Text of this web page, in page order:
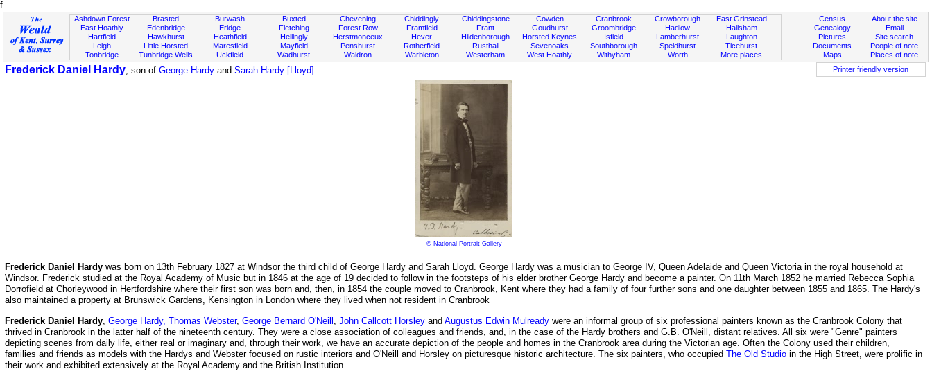
f
Ashdown Forest
East Hoathly
Hartfield
Leigh
Tonbridge
Brasted
Edenbridge
Hawkhurst
Little Horsted
Tunbridge Wells
Burwash
Eridge
Heathfield
Maresfield
Uckfield
Buxted
Fletching
Hellingly
Mayfield
Wadhurst
Chevening
Forest Row
Herstmonceux
Penshurst
Waldron
Chiddingly
Framfield
Hever
Rotherfield
Warbleton
Chiddingstone
Frant
Hildenborough
Rusthall
Westerham
Cowden
Goudhurst
Horsted Keynes
Sevenoaks
West Hoathly
Cranbrook
Groombridge
Isfield
Southborough
Withyham
Crowborough
Hadlow
Lamberhurst
Speldhurst
Worth
East Grinstead
Hailsham
Laughton
Ticehurst
More places
About the site
Email
Site search
People of note
Places of note
Census
Genealogy
Pictures
Documents
Maps
Frederick Daniel Hardy, son of George Hardy and Sarah Hardy [Lloyd] Printer friendly version
© National Portrait Gallery
Frederick Daniel Hardy was born on 13th February 1827 at Windsor the third child of George Hardy and Sarah Lloyd. George Hardy was a musician to George IV, Queen Adelaide and Queen Victoria in the royal household at
Windsor. Frederick studied at the Royal Academy of Music but in 1846 at the age of 19 decided to follow in the footsteps of his elder brother George Hardy and become a painter. On 11th March 1852 he married Rebecca Sophia
Dorrofield at Chorleywood in Hertfordshire where their first son was born and, then, in 1854 the couple moved to Cranbrook, Kent where they had a family of four further sons and one daughter between 1855 and 1865. The Hardy's
also maintained a property at Brunswick Gardens, Kensington in London where they lived when not resident in Cranbrook
Frederick Daniel Hardy George Hardy, Thomas Webster, George Bernard O'Neill John Callcott Horsley and Augustus Edwin Mulready were an informal group of six professional painters known as the Cranbrook Colony that
thrived in Cranbrook in the latter half of the nineteenth century. They were a close association of colleagues and friends, and, in the case of the Hardy brothers and G.B. O'Neill, distant relatives. All six were "Genre" painters
depicting scenes from daily life, either real or imaginary and, through their work, we have an accurate depiction of the people and homes in the Cranbrook area during the Victorian age. Often the Colony used their children,
families and friends as models with the Hardys and Webster focused on rustic interiors and O'Neill and Horsley on picturesque historic architecture. The six painters, who occupied The Old Studio in the High Street, were prolific in
their work and exhibited extensively at the Royal Academy and the British Institution.